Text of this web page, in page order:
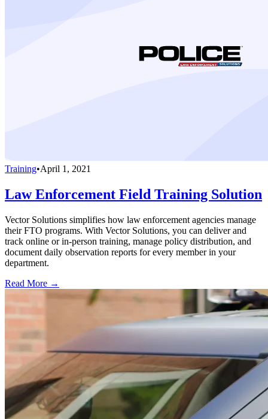
Training•April 1, 2021
Law Enforcement Field Training Solution
Vector Solutions simplifies how law enforcement agencies manage
their FTO programs. With Vector Solutions, you can deliver and
track online or in-person training, manage policy distribution, and
document daily observation reports for every member in your
department.
Read More →